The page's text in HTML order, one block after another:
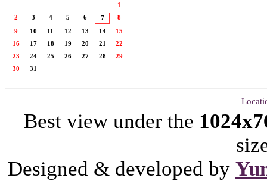
1
2
3 4 5 6 7
8
9
10 11 12 13 14
15
16
17 18 19 20 21
22
23
24 25 26 27 28
29
30
31
Best view under the
Designed & developed by